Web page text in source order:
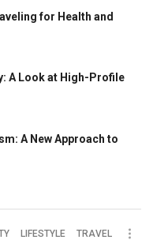
for Health and
A Look at High-Profile
A New Approach to
LIFESTYLE TRAVEL